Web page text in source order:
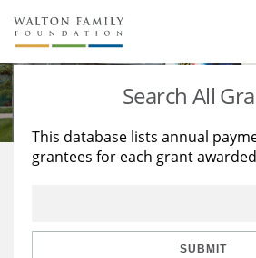
About Us
Staff
Reports & Financials
Stories
Education
Learning
Search All
This database lists annual
grantees for each grant
SUBMIT